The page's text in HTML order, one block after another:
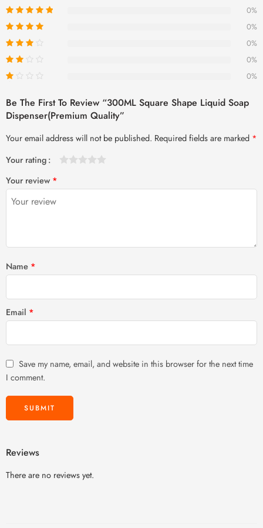
0%
0%
0%
0%
0%
Be The First To Review “300ML Square Shape Liquid Soap
Dispenser(Premium Quality”
Your email address will not be published. Required fields are marked *
Your rating
Your review *
Name *
Email *
Save my name, email, and website in this browser for the next time
I comment.
Reviews
There are no reviews yet.